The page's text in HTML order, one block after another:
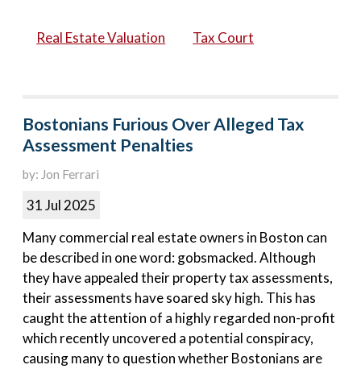
Real Estate Valuation Tax Court
Bostonians Furious Over Alleged Tax
Assessment Penalties
by: Jon Ferrari
31 Jul 2025
Many commercial real estate owners in Boston can
be described in one word: gobsmacked. Although
they have appealed their property tax assessments,
their assessments have soared sky high. This has
caught the attention of a highly regarded non-profit
which recently uncovered a potential conspiracy,
causing many to question whether Bostonians are